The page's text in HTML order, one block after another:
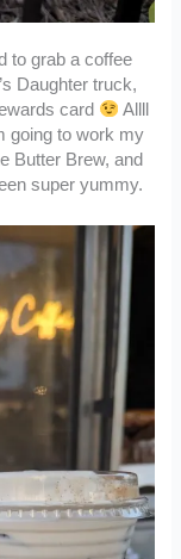
to grab a coffee
Daughter truck,
card
Allll
going to work my
Butter Brew, and
super yummy.